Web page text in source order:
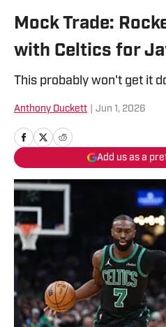
Mock Trade:
with Celtics for
This probably won't get it
Anthony Duckett Jun 1, 2026
Add us as a